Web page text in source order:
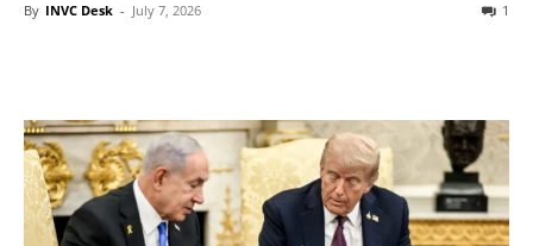
By INVC Desk - July 7, 2026 1